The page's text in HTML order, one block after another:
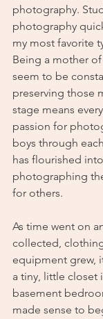
photography.
photography
my most favorite
Being a mother
seem to be
preserving those
stage means
passion for
boys through
has flourished
photographing
for others.
As time went on
collected,
equipment grew,
a tiny, little closet
basement
made sense to